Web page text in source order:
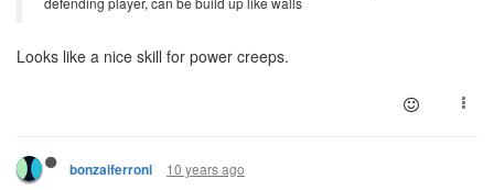
Looks like a nice skill for power creeps.
bonzaiferroni 10 years ago